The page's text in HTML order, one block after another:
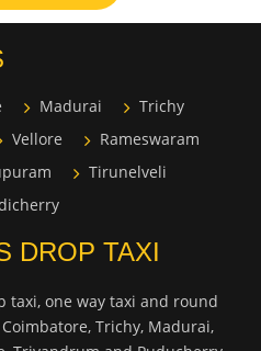
Madurai
Trichy
Vellore
Rameswaram
Tirunelveli
DROP TAXI
taxi, one way taxi and round
Trichy, Madurai,